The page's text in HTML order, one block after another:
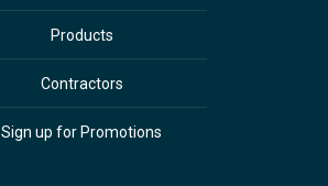
Products
Contractors
Sign up for Promotions